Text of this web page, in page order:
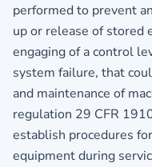
performed to prevent
up or release of stored
engaging of a control
system failure, that
and maintenance of
regulation 29 CFR
establish procedures
equipment during